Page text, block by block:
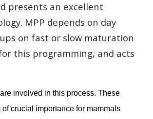
presents an excellent
MPP depends on day
on fast or slow maturation
this programming, and acts
involved in this process. These
crucial importance for mammals